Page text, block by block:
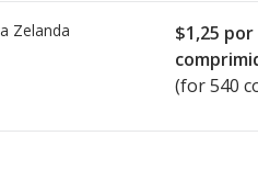
Zelanda $1,25 por
(for 540